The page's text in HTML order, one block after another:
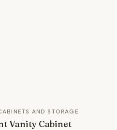
AND STORAGE
Vanity Cabinet